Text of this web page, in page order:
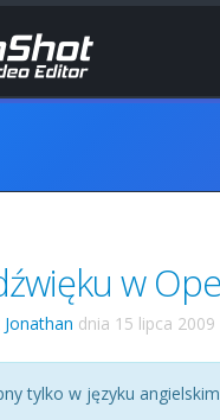
w
Jonathan dnia 15 lipca 2009
tylko w języku